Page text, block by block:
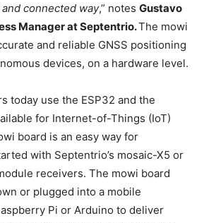
connected way,” notes Gustavo
Manager at Septentrio.The mowi
and reliable GNSS positioning
devices, on a hardware level.
today use the ESP32 and the
for Internet-of-Things (IoT)
board is an easy way for
with Septentrio’s mosaic-X5 or
receivers. The mowi board
or plugged into a mobile
Pi or Arduino to deliver